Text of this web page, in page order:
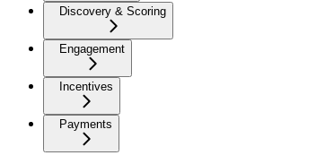
Discovery & Scoring
Engagement
Incentives
Payments